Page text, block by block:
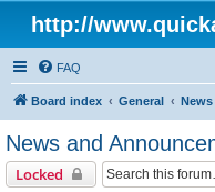
http://
FAQ
Board index General
News and
Locked